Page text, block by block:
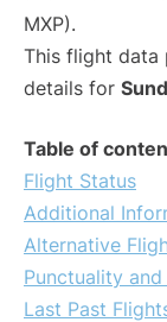
MXP).
This flight data
details for
Table of
Flight Status
Additional
Alternative
Punctuality
Last Past